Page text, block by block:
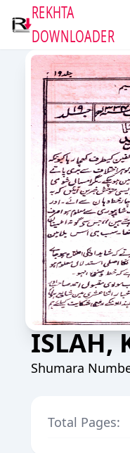
REKHTA
DOWNLOADER
ISLAH,
Shumara
Total Pages: